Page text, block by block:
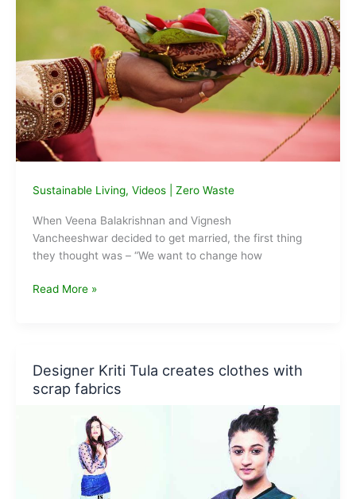
Sustainable Living, Videos| Zero Waste
When Veena Balakrishnan and Vignesh
Vancheeshwar decided to get married, the first thing
they thought was – “We want to change how
How
Waste
Wedding
Read More »
Designer Kriti Tula creates clothes with
scrap fabrics